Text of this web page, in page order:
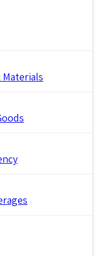
Materials